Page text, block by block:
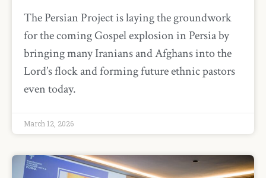
The Persian Project is laying the groundwork
for the coming Gospel explosion in Persia by
bringing many Iranians and Afghans into the
Lord’s flock and forming future ethnic pastors
even today.
March 12, 2026